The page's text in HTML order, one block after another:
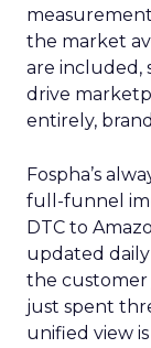
the market
are included,
drive
entirely,
Fospha’s
full-funnel
DTC to
updated
the customer
just spent
unified view